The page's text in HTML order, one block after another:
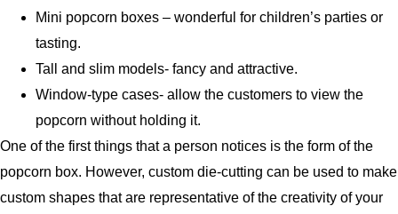
Mini popcorn boxes – wonderful for children’s parties or
tasting.
Tall and slim models- fancy and attractive.
Window-type cases- allow the customers to view the
popcorn without holding it.
One of the first things that a person notices is the form of the
popcorn box. However, custom die-cutting can be used to make
custom shapes that are representative of the creativity of your